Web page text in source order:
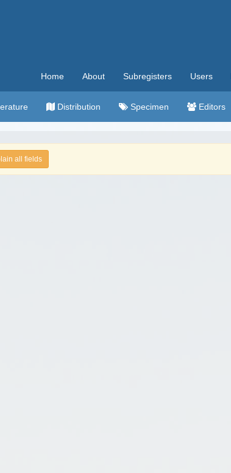
Home About Subregisters Users
Distribution Specimen Editors
all fields